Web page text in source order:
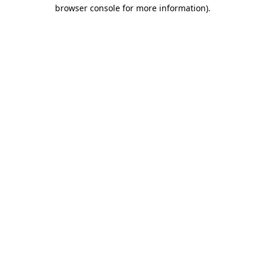
browser console for more information).